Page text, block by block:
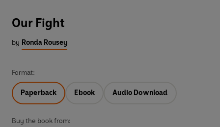
Our Fight
by Ronda Rousey
Format:
Paperback Ebook Audio Download
Buy the book from: